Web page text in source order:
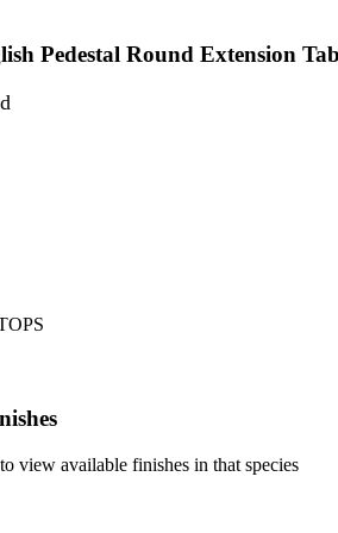
Pedestal Round Extension
view available finishes in that species